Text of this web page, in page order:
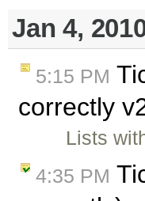
Jan 4,
5:15 PM
correctly
Lists
4:35 PM